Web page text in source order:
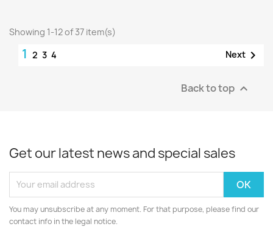
Showing 1-12 of 37 item(s)
1 2 3 4 Next 
Back to top 
Get our latest news and special sales
You may unsubscribe at any moment. For that purpose, please find our
contact info in the legal notice.